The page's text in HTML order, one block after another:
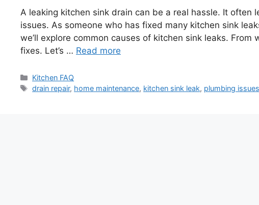
A leaking kitchen sink drain can be a real hassle. It
issues. As someone who has fixed many kitchen sink
we’ll explore common causes of kitchen sink leaks.
fixes. Let’s … Read more
Categories
Kitchen FAQ
Tags
drain repair, home maintenance, kitchen sink leak, plumbing issues